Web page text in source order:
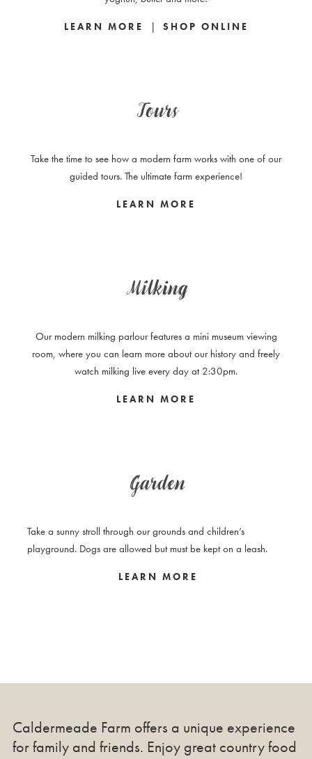
LEARN MORE | SHOP ONLINE
Tours
Take the time to see how a modern farm works with one of our
guided tours. The ultimate farm experience!
LEARN MORE
Milking
Our modern milking parlour features a mini museum viewing
room, where you can learn more about our history and freely
watch milking live every day at 2:30pm.
LEARN MORE
Garden
Take a sunny stroll through our grounds and children’s
playground. Dogs are allowed but must be kept on a leash.
LEARN MORE
Caldermeade Farm offers a unique experience
for family and friends. Enjoy great country food